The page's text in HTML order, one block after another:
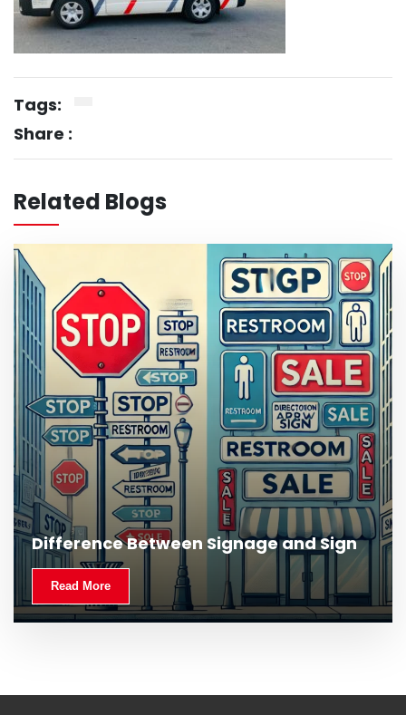
Tags:
Share :
Related Blogs
Difference Between Signage and Sign
Read More
What Is Outdoor Signage and Why Is It
Important?
Read More